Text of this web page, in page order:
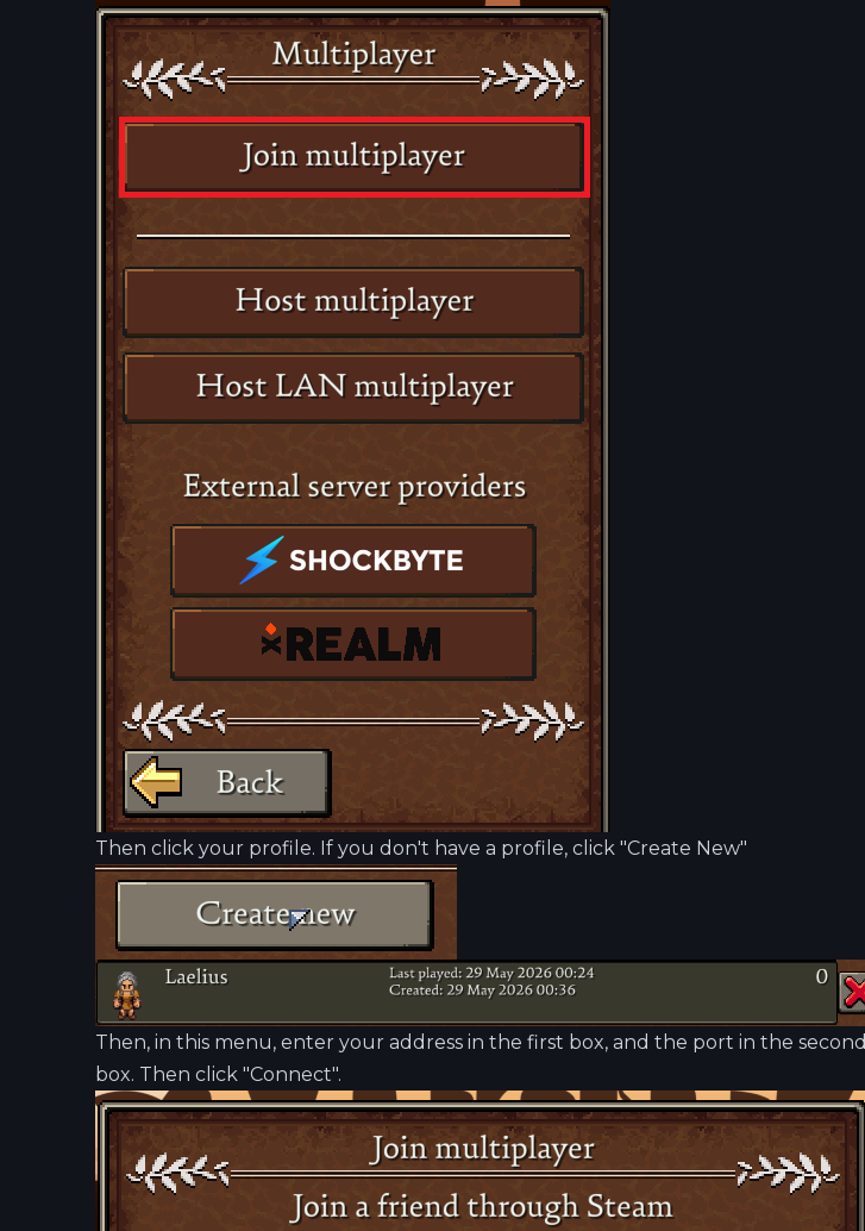
Then click your profile. If you don't have a profile, click "Create New"
Then, in this menu, enter your address in the first box, and the port in the second
box. Then click "Connect".